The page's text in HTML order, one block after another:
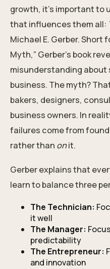
growth, it’s important to
that influences them all:
Michael E. Gerber. Short
Myth,” Gerber’s book
misunderstanding about
business. The myth?
bakers, designers,
business owners. In
failures come from
rather than onit.
Gerber explains that
learn to balance three
The Technician:
it well
The Manager:
predictability
The Entrepreneur:
and innovation